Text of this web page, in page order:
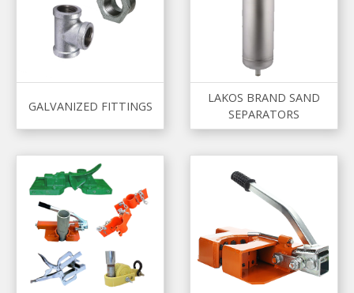
GALVANIZED FITTINGS
LAKOS BRAND SAND
SEPARATORS